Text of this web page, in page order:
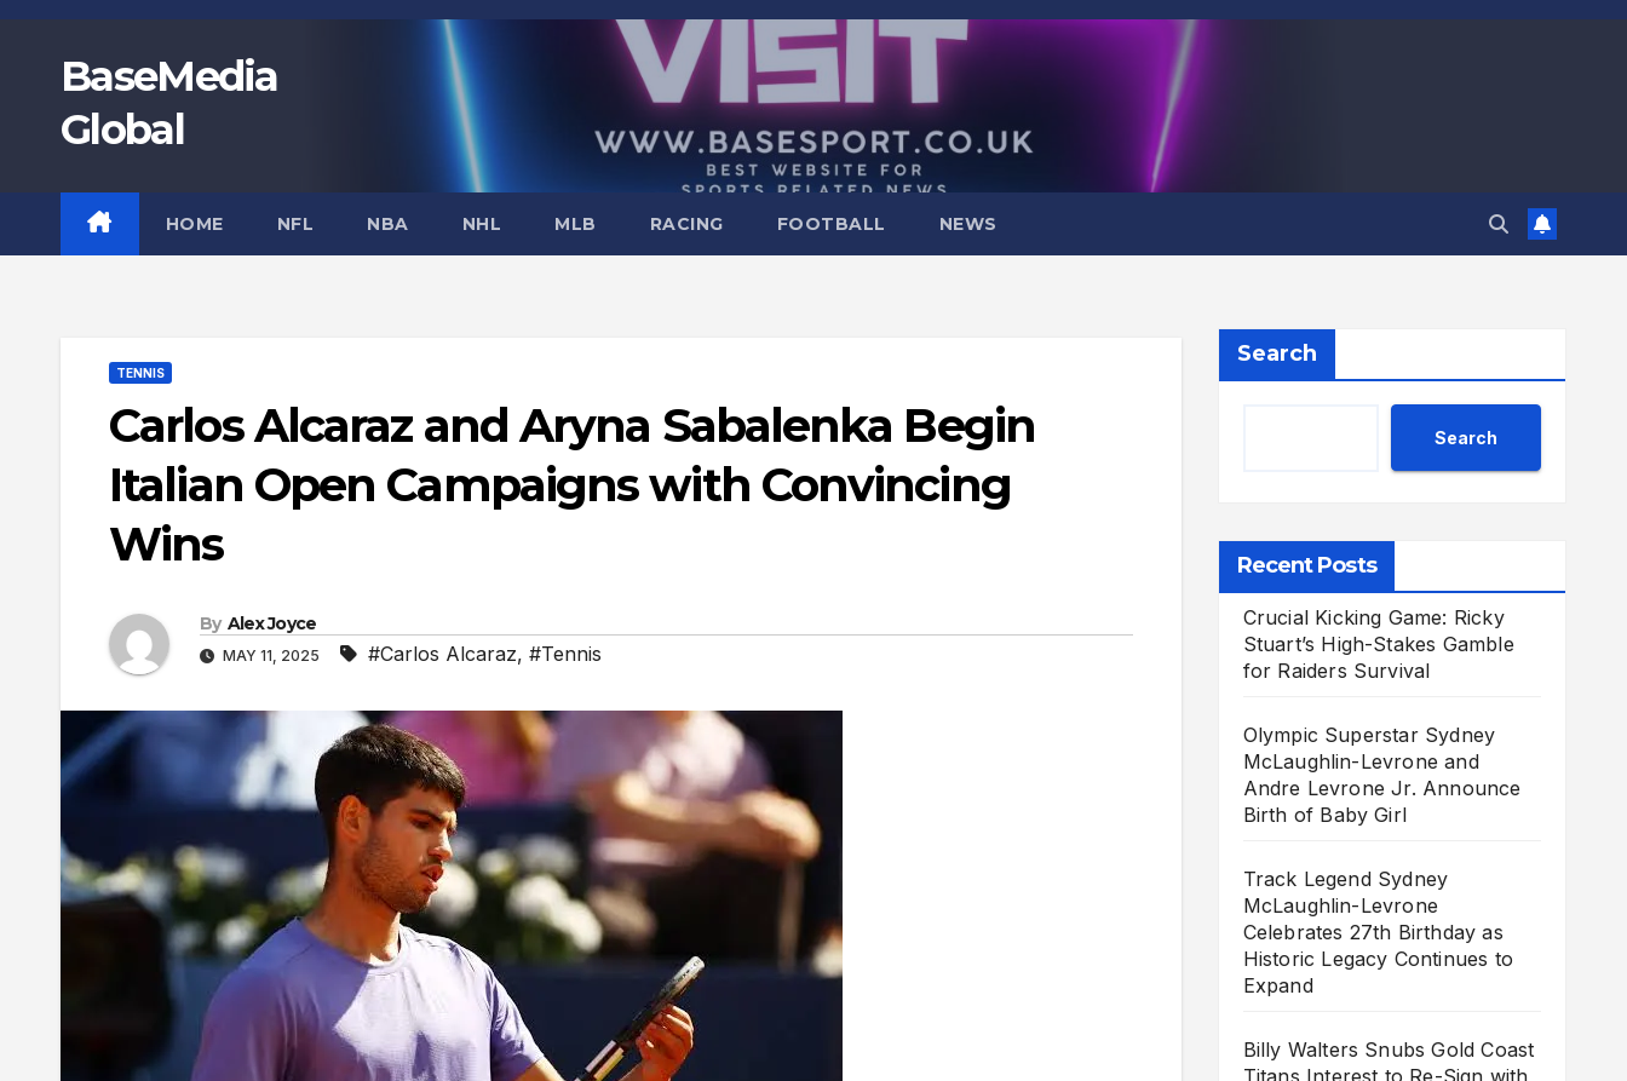
contentBaseMedia
Global
HOME NFL NBA NHL MLB RACING FOOTBALL NEWS
TENNIS
Carlos Alcaraz and Aryna Sabalenka Begin
Italian Open Campaigns with Convincing
Wins
By Alex Joyce
MAY 11, 2025 #Carlos Alcaraz, #Tennis
Search
Search
Recent Posts
Crucial Kicking Game: Ricky
Stuart’s High-Stakes Gamble
for Raiders Survival
Olympic Superstar Sydney
McLaughlin-Levrone and
Andre Levrone Jr. Announce
Birth of Baby Girl
Track Legend Sydney
McLaughlin-Levrone
Celebrates 27th Birthday as
Historic Legacy Continues to
Expand
Billy Walters Snubs Gold Coast
Titans Interest to Re-Sign with